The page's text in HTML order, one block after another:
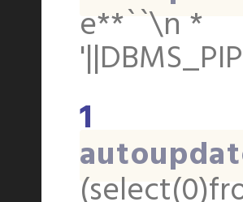
e**``\n *
1